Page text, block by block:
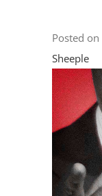
Posted on
Sheeple